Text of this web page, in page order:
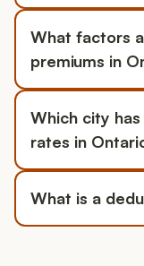
What factors
premiums in
Which city
rates in
What is a